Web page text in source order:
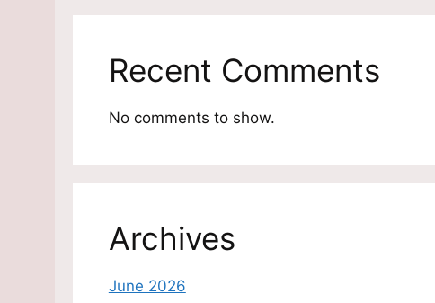
Recent Comments
No comments to show.
Archives
June 2026